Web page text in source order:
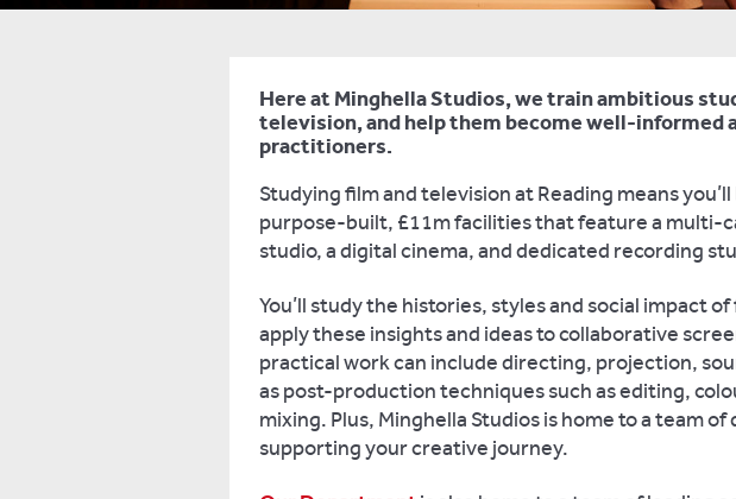
Here at Minghella Studios, we train ambitious
television, and help them become well-informed
practitioners.
Studying film and television at Reading means
purpose-built, £11m facilities that feature a multi-
studio, a digital cinema, and dedicated recording
You’ll study the histories, styles and social impact
apply these insights and ideas to collaborative
practical work can include directing, projection,
as post-production techniques such as editing,
mixing. Plus, Minghella Studios is home to a team
supporting your creative journey.